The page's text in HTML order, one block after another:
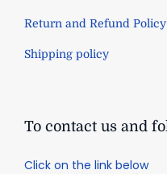
Return and Refund Policy
Shipping policy
To contact us and
Click on the link below